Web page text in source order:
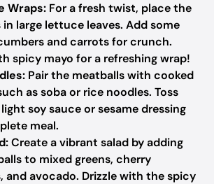
Wraps: For a fresh twist, place the
large lettuce leaves. Add some
and carrots for crunch.
spicy mayo for a refreshing wrap!
Pair the meatballs with cooked
as soba or rice noodles. Toss
soy sauce or sesame dressing
meal.
Create a vibrant salad by adding
to mixed greens, cherry
and avocado. Drizzle with the spicy